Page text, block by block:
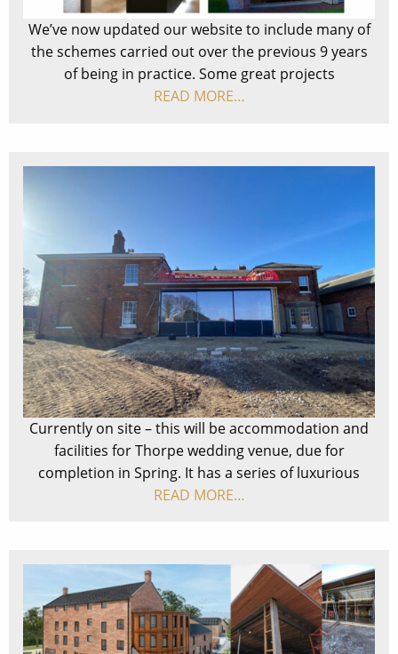
We’ve now updated our website to include many of
the schemes carried out over the previous 9 years
of being in practice. Some great projects
READ MORE…
Currently on site – this will be accommodation and
facilities for Thorpe wedding venue, due for
completion in Spring. It has a series of luxurious
READ MORE…